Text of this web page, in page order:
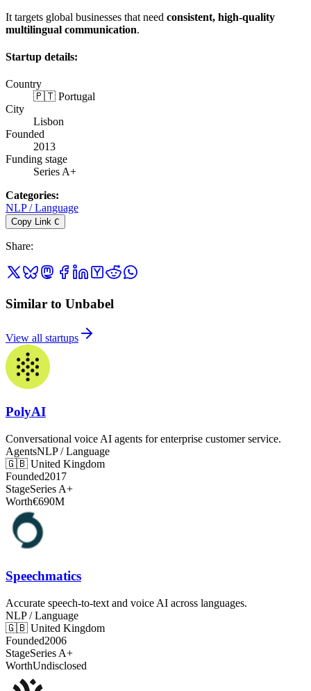
It targets global businesses that need consistent, high-quality
multilingual communication.
Startup details:
Country
🇵🇹 Portugal
City
Lisbon
Founded
2013
Funding stage
Series A+
Categories:
NLP / Language
Copy Link C
Share:
Similar to Unbabel
View all startups
PolyAI
Conversational voice AI agents for enterprise customer service.
AgentsNLP / Language
🇬🇧 United Kingdom
Founded2017
StageSeries A+
Worth€690M
Speechmatics
Accurate speech-to-text and voice AI across languages.
NLP / Language
🇬🇧 United Kingdom
Founded2006
StageSeries A+
WorthUndisclosed